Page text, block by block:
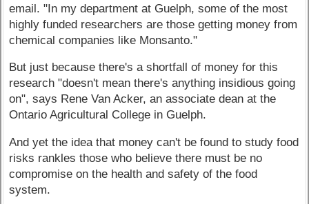
email. "In my department at Guelph, some of the most
highly funded researchers are those getting money from
chemical companies like Monsanto."
But just because there's a shortfall of money for this
research "doesn't mean there's anything insidious going
on", says Rene Van Acker, an associate dean at the
Ontario Agricultural College in Guelph.
And yet the idea that money can't be found to study food
risks rankles those who believe there must be no
compromise on the health and safety of the food
system.